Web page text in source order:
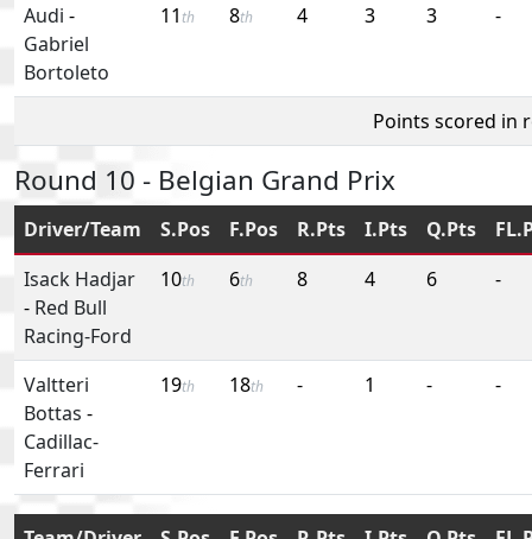
Audi -
Gabriel
Bortoleto
11 th 8th 4 3 3 -
Points scored in
Round 10 - Belgian Grand Prix
Driver/Team S.Pos F.Pos R.Pts I.Pts Q.Pts
Isack Hadjar
- Red Bull
Racing-Ford
10th 6th 8 4 6 -
Valtteri
Bottas -
Cadillac-
Ferrari
19th 18th - 1 - -